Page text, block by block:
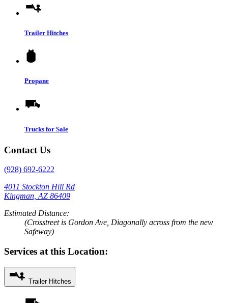
Trailer Hitches
Propane
Trucks for Sale
Contact Us
(928) 692-6222
4011 Stockton Hill Rd
Kingman, AZ 86409
Estimated Distance:
(Crosstreet is Gordon Ave, Diagonally across from the new
Safeway)
Services at this Location:
Trailer Hitches